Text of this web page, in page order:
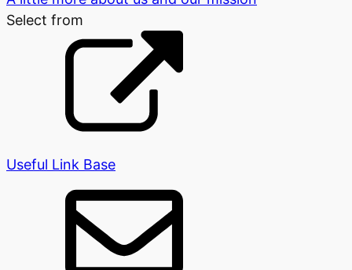
Select from
Useful Link Base